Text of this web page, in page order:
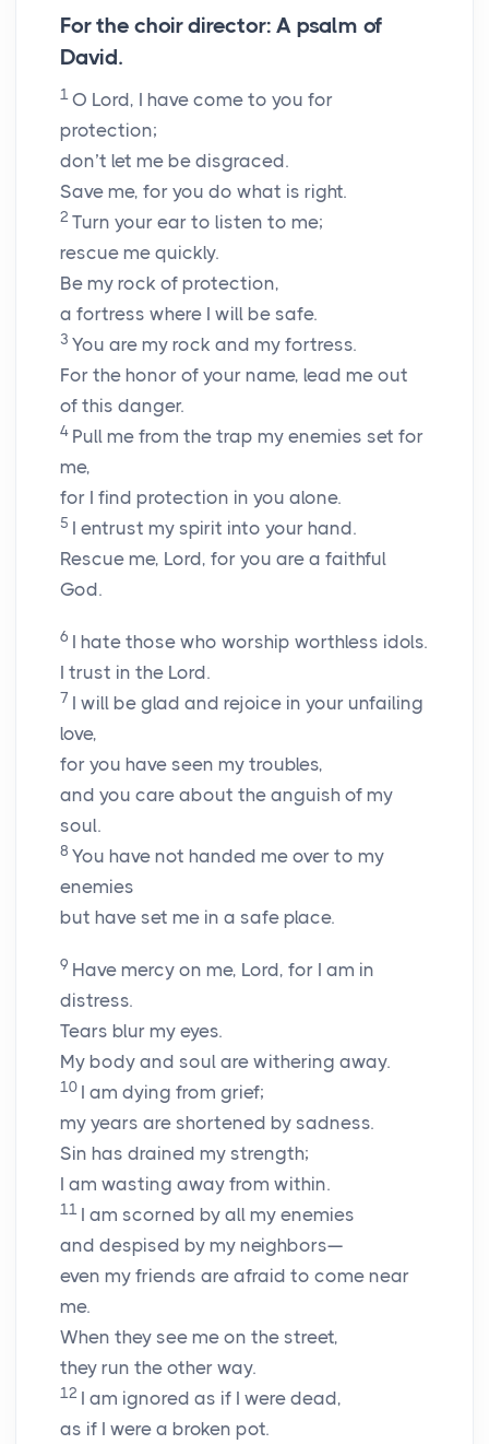
For the choir director: A psalm of
David.
1 O Lord, I have come to you for
protection;
don’t let me be disgraced.
Save me, for you do what is right.
2 Turn your ear to listen to me;
rescue me quickly.
Be my rock of protection,
a fortress where I will be safe.
3 You are my rock and my fortress.
For the honor of your name, lead me out
of this danger.
4 Pull me from the trap my enemies set for
me,
for I find protection in you alone.
5 I entrust my spirit into your hand.
Rescue me, Lord, for you are a faithful
God.
6 I hate those who worship worthless idols.
I trust in the Lord.
7 I will be glad and rejoice in your unfailing
love,
for you have seen my troubles,
and you care about the anguish of my
soul.
8 You have not handed me over to my
enemies
but have set me in a safe place.
9 Have mercy on me, Lord, for I am in
distress.
Tears blur my eyes.
My body and soul are withering away.
10 I am dying from grief;
my years are shortened by sadness.
Sin has drained my strength;
I am wasting away from within.
11 I am scorned by all my enemies
and despised by my neighbors—
even my friends are afraid to come near
me.
When they see me on the street,
they run the other way.
12 I am ignored as if I were dead,
as if I were a broken pot.